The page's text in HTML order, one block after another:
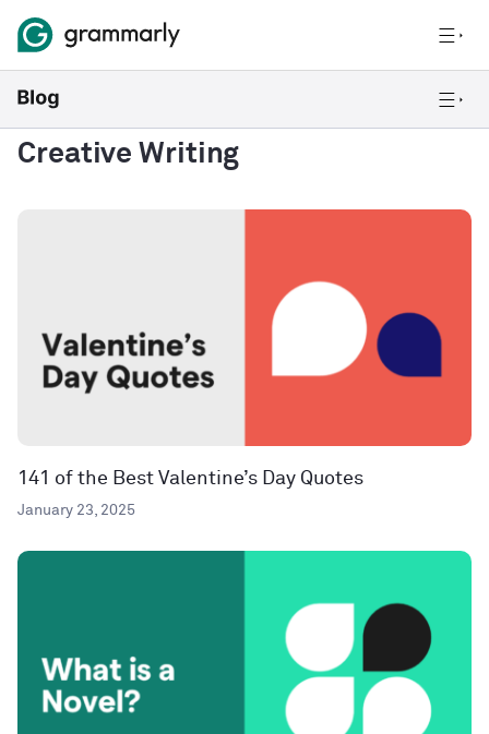
Creative Writing
141 of the Best Valentine’s Day Quotes
January 23, 2025